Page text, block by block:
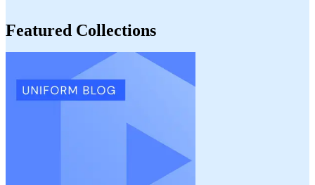
Featured Collections